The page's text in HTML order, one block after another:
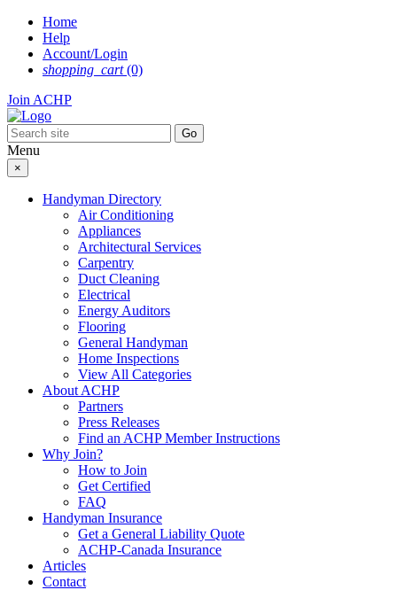
Skip
content
Home
Help
Account/Login
shopping_cart(0)
Join ACHP
Menu
×
Handyman Directory
Air Conditioning
Appliances
Architectural Services
Carpentry
Duct Cleaning
Electrical
Energy Auditors
Flooring
General Handyman
Home Inspections
View All Categories
About ACHP
Partners
Press Releases
Find an ACHP Member Instructions
Why Join?
How to Join
Get Certified
FAQ
Handyman Insurance
Get a General Liability Quote
ACHP-Canada Insurance
Articles
Contact